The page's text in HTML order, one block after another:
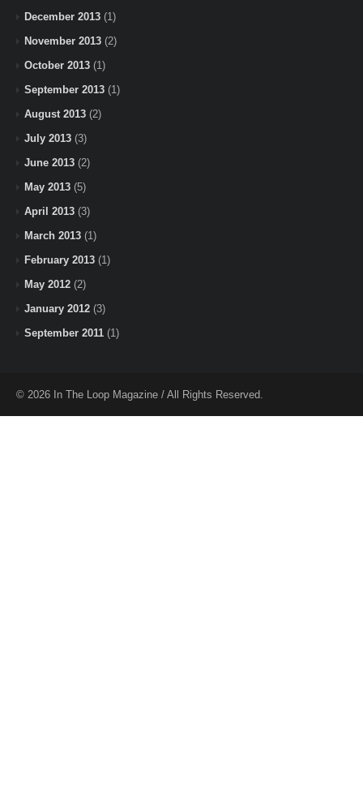
December 2013 (1)
November 2013 (2)
October 2013 (1)
September 2013 (1)
August 2013 (2)
July 2013 (3)
June 2013 (2)
May 2013 (5)
April 2013 (3)
March 2013 (1)
February 2013 (1)
May 2012 (2)
January 2012 (3)
September 2011 (1)
© 2026 In The Loop Magazine / All Rights Reserved.